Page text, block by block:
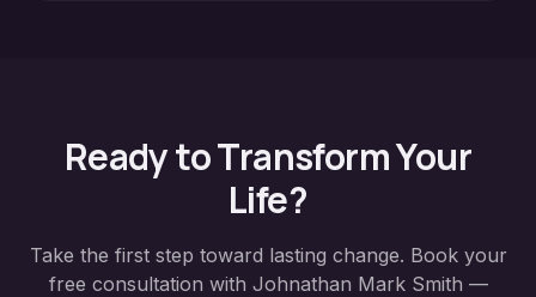
Ready to Transform Your
Life?
Take the first step toward lasting change. Book your
free consultation with Johnathan Mark Smith —